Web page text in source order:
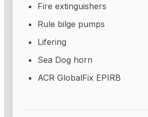
Fire extinguishers
Rule bilge pumps
Lifering
Sea Dog horn
ACR GlobalFix EPIRB